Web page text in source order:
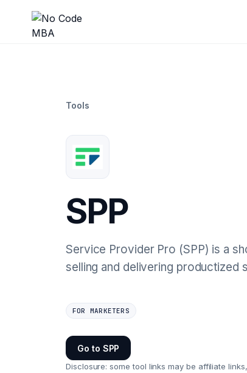
Tools
SPP
Service Provider Pro (SPP) is a
selling and delivering productized
FOR MARKETERS
Go to SPP
Disclosure: some tool links may be affiliate